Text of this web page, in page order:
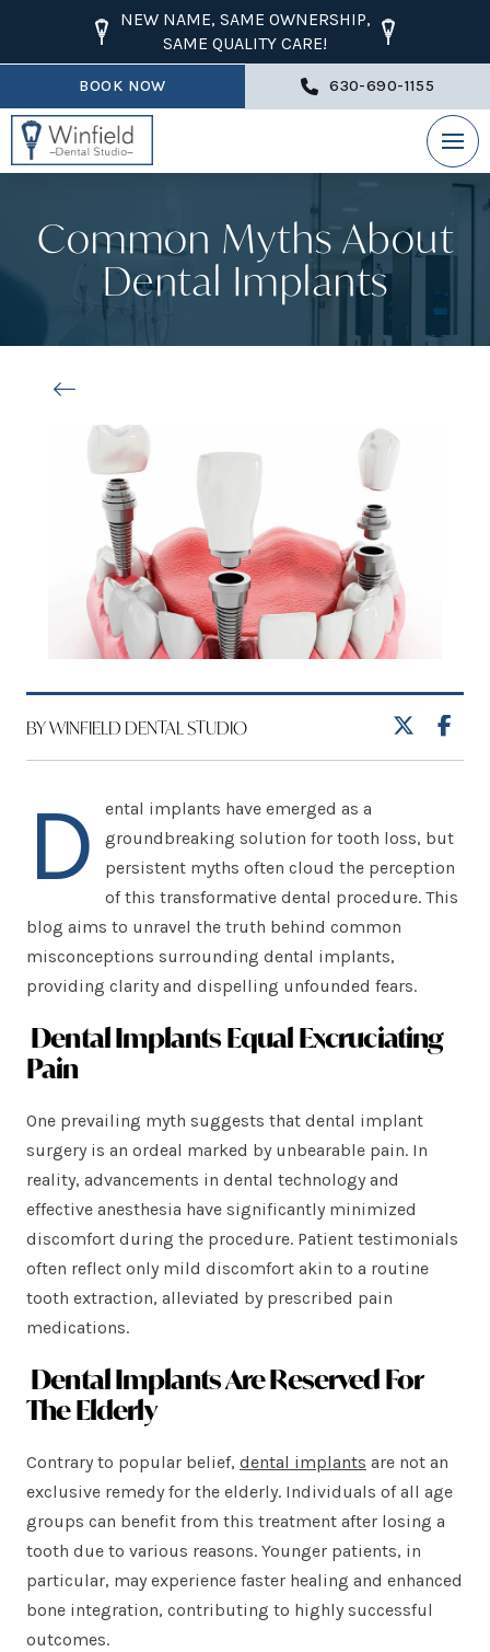
NEW NAME, SAME OWNERSHIP,
SAME QUALITY CARE!
BOOK NOW 630-690-1155
Common Myths About
Dental Implants
BY WINFIELD DENTAL STUDIO
D
ental implants have emerged as a
groundbreaking solution for tooth loss, but
persistent myths often cloud the perception
of this transformative dental procedure. This
blog aims to unravel the truth behind common
misconceptions surrounding dental implants,
providing clarity and dispelling unfounded fears.
Dental Implants Equal Excruciating
Pain
One prevailing myth suggests that dental implant
surgery is an ordeal marked by unbearable pain. In
reality, advancements in dental technology and
effective anesthesia have significantly minimized
discomfort during the procedure. Patient testimonials
often reflect only mild discomfort akin to a routine
tooth extraction, alleviated by prescribed pain
medications.
Dental Implants Are Reserved For
The Elderly
Contrary to popular belief, dental implants are not an
exclusive remedy for the elderly. Individuals of all age
groups can benefit from this treatment after losing a
tooth due to various reasons. Younger patients, in
particular, may experience faster healing and enhanced
bone integration, contributing to highly successful
outcomes.